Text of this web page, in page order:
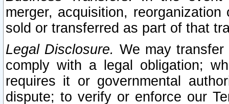
merger, acquisition,
sold or transferred as part of that
Legal Disclosure. We may
comply with a legal obligation;
requires it or governmental
dispute; to verify or enforce our